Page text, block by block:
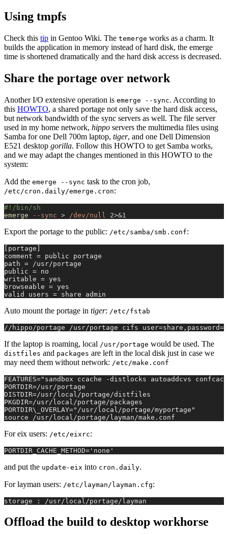
Using tmpfs
Check this tip in Gentoo Wiki. The temerge works as a charm. It
builds the application in memory instead of hard disk, the emerge
time is shortened dramatically and the hard disk access is decreased.
Share the portage over network
Another I/O extensive operation is emerge --sync. According to
this HOWTO, a shared portage not only save the hard disk access,
but network bandwidth of the sync servers as well. The file server
used in my home network, hippo servers the multimedia files using
Samba for one Dell 700m laptop, tiger, and one Dell Dimension
E521 desktop gorilla. Follow this HOWTO to get Samba works,
and we may adapt the changes mentioned in this HOWTO to the
system:
Add the emerge --sync task to the cron job,
/etc/cron.daily/emerge.cron:
#!/bin/sh
emerge --sync > /dev/null 2>&1
Export the portage to the public: /etc/samba/smb.conf:
[portage]
comment = public portage
path = /usr/portage
public = no
writable = yes
browseable = yes
valid users = share admin
Auto mount the portage in tiger: /etc/fstab
//hippo/portage /usr/portage cifs
If the laptop is roaming, local /usr/portage would be used. The
distfiles and packages are left in the local disk just in case we
may need them without network: /etc/make.conf
FEATURES="sandbox ccache -distlocks autoaddcvs
PORTDIR=/usr/portage
DISTDIR=/usr/local/portage/distfiles
PKGDIR=/usr/local/portage/packages
PORTDIR\_OVERLAY="/usr/local/portage/myportage"
source /usr/local/portage/layman/make.conf
For eix users: /etc/eixrc:
PORTDIR_CACHE_METHOD='none'
and put the update-eix into cron.daily.
For layman users: /etc/layman/layman.cfg:
storage : /usr/local/portage/layman
Offload the build to desktop workhorse